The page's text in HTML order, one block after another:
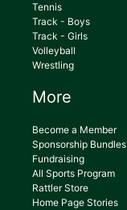
Tennis
Track - Boys
Track - Girls
Volleyball
Wrestling
More
Become a Member
Sponsorship Bundles
Fundraising
All Sports Program
Rattler Store
Home Page Stories